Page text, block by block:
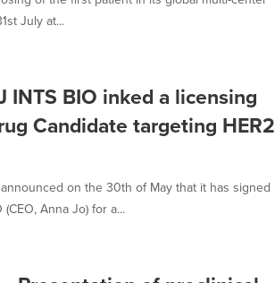
July at...
INTS BIO inked a licensing
Candidate targeting HER2
on the 30th of May that it has signed
Anna Jo) for a...